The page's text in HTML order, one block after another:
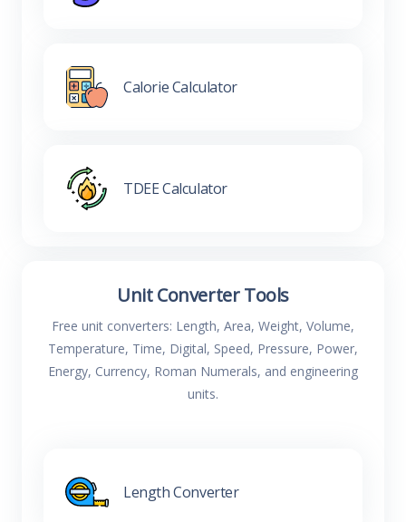
Calorie Calculator
TDEE Calculator
Unit Converter Tools
Free unit converters: Length, Area, Weight, Volume,
Temperature, Time, Digital, Speed, Pressure, Power,
Energy, Currency, Roman Numerals, and engineering
units.
Length Converter